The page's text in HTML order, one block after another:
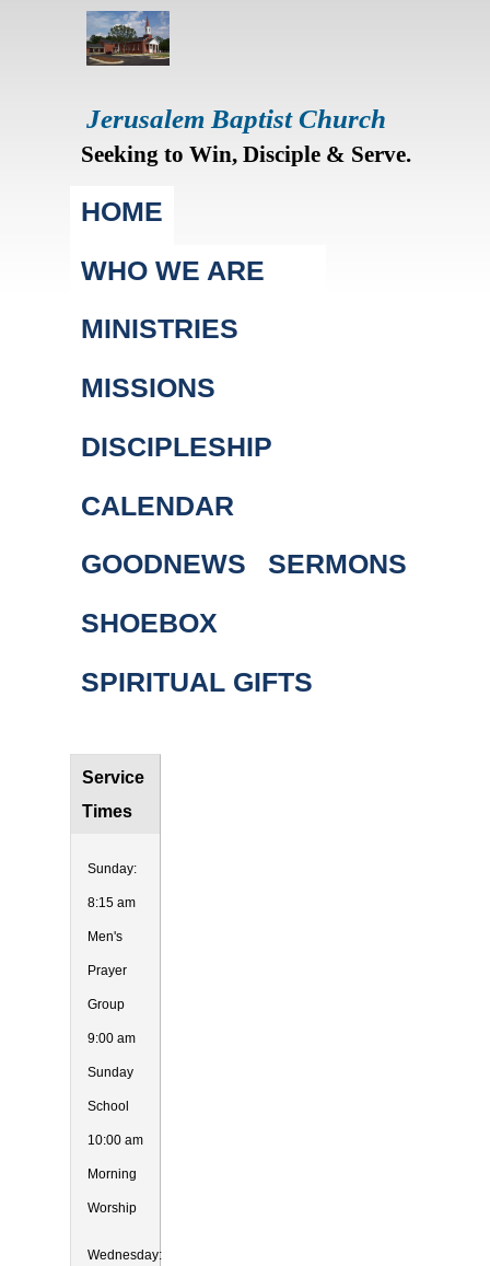
Jerusalem Baptist Church
Seeking to Win, Disciple & Serve.
Main menu
HOME
WHO WE ARE
MINISTRIES
MISSIONS
DISCIPLESHIP
CALENDAR
GOODNEWS
SERMONS
SHOEBOX
SPIRITUAL GIFTS
Service
Times
Sunday:
8:15 am
Men's
Prayer
Group
9:00 am
Sunday
School
10:00 am
Morning
Worship
Wednesday: